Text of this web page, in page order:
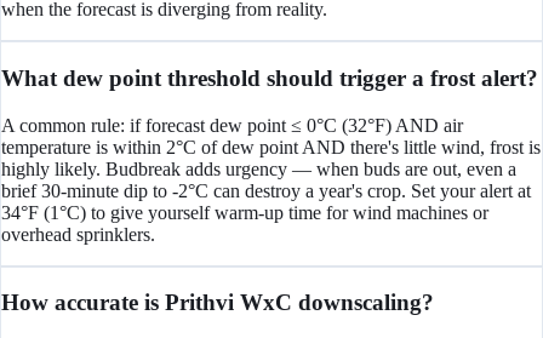
when the forecast is diverging from reality.
What dew point threshold should trigger a frost alert?
A common rule: if forecast dew point ≤ 0°C (32°F) AND air
temperature is within 2°C of dew point AND there's little wind, frost is
highly likely. Budbreak adds urgency — when buds are out, even a
brief 30-minute dip to -2°C can destroy a year's crop. Set your alert at
34°F (1°C) to give yourself warm-up time for wind machines or
overhead sprinklers.
How accurate is Prithvi WxC downscaling?